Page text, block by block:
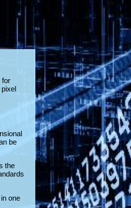
for
be
the
one